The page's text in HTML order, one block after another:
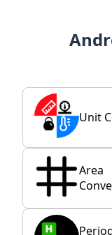
Unit
Area